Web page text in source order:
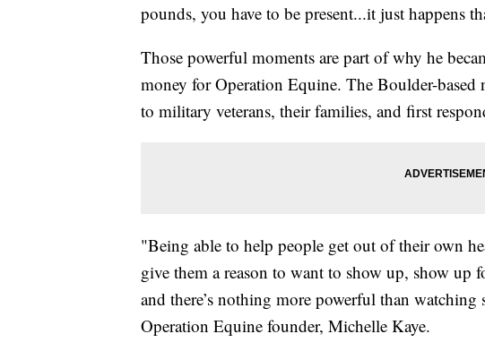
pounds, you have to be present...it just happens
Those powerful moments are part of why he
money for Operation Equine. The Boulder-
to military veterans, their families, and first
"Being able to help people get out of their own
give them a reason to want to show up, show up
and there’s nothing more powerful than
Operation Equine founder, Michelle Kaye.